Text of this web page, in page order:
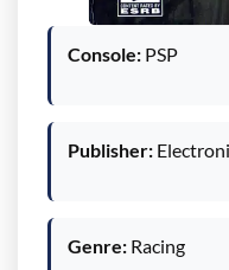
Console: PSP
Publisher:
Genre: Racing